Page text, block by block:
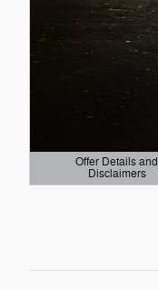
Offer Details and
Disclaimers
Open Details Modal